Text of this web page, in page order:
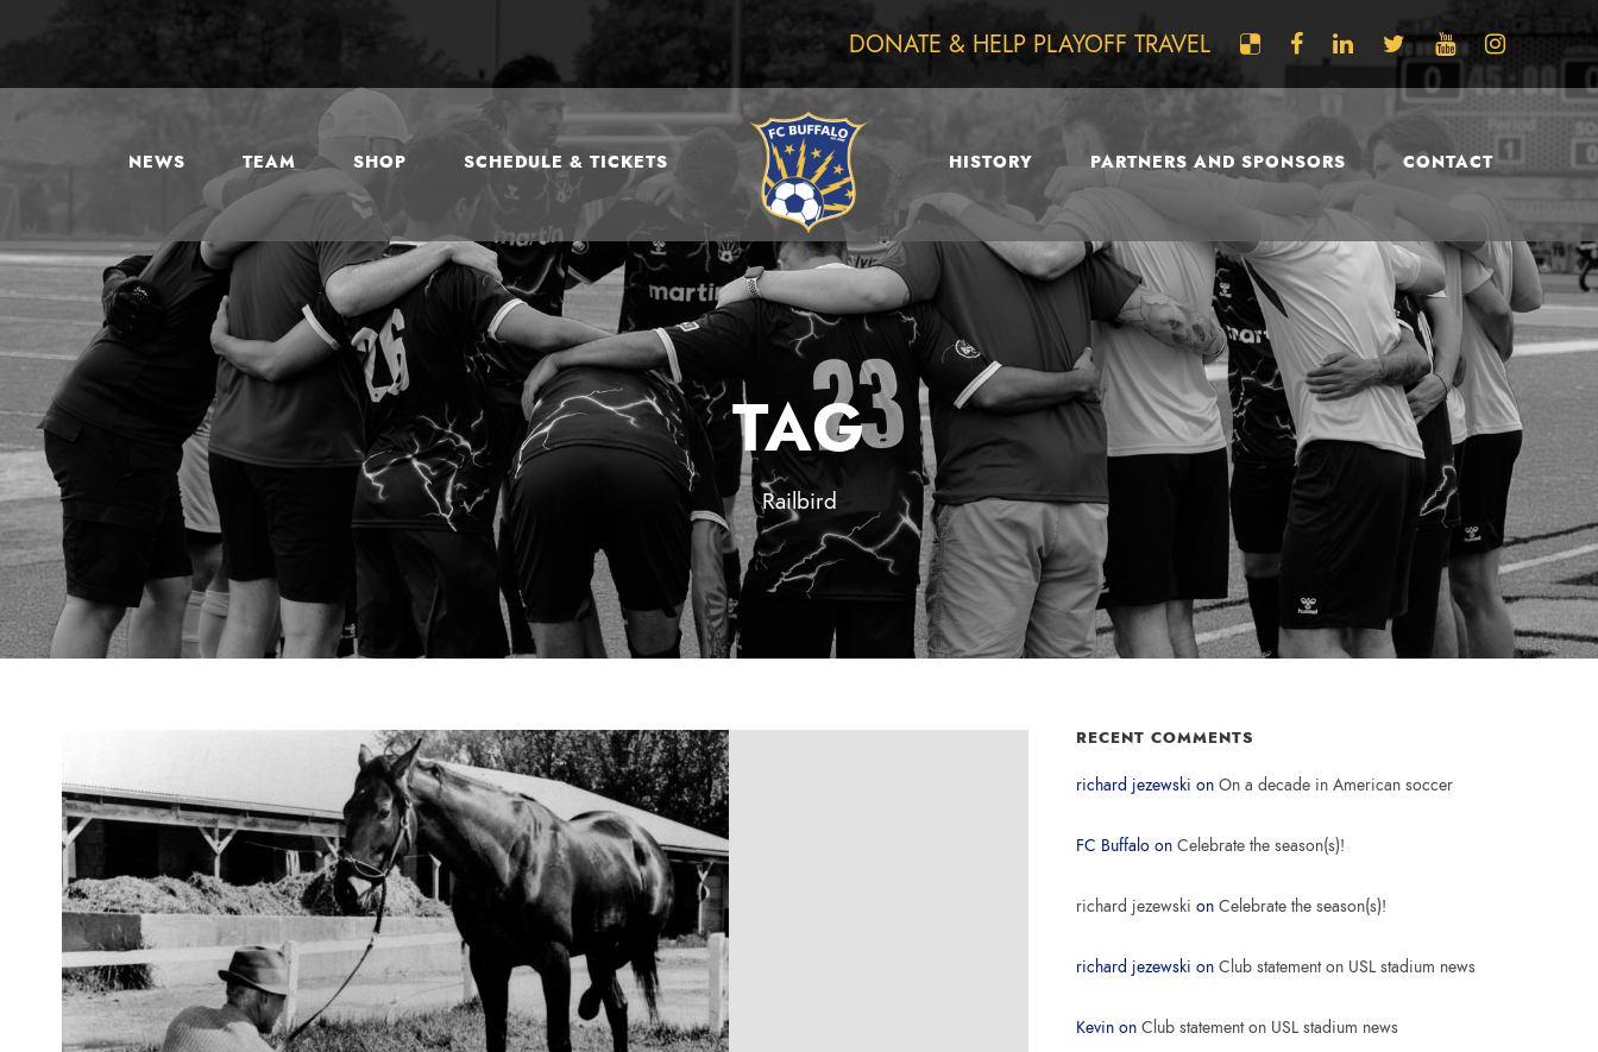
DONATE & HELP PLAYOFF TRAVEL
NEWS TEAM SHOP SCHEDULE & TICKETS HISTORY PARTNERS AND SPONSORS CONTACT
TAG
Railbird
RECENT COMMENTS
richard jezewski onOn a decade in American soccer
FC Buffalo onCelebrate the season(s)!
richard jezewski onCelebrate the season(s)!
richard jezewski onClub statement on USL stadium news
Kevin onClub statement on USL stadium news